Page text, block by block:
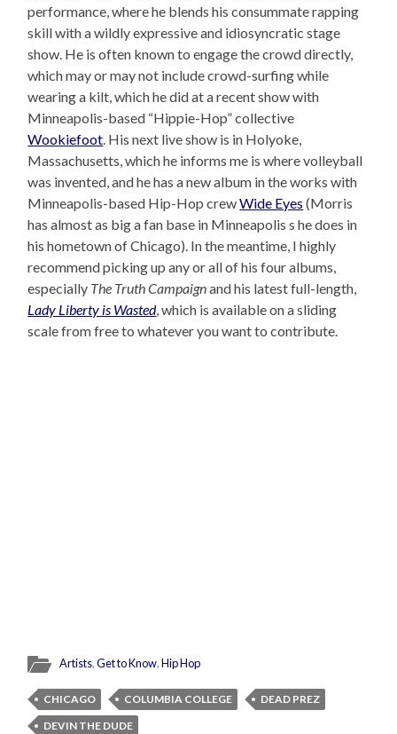
performance, where he blends his consummate rapping
skill with a wildly expressive and idiosyncratic stage
show. He is often known to engage the crowd directly,
which may or may not include crowd-surfing while
wearing a kilt, which he did at a recent show with
Minneapolis-based “Hippie-Hop” collective
Wookiefoot. His next live show is in Holyoke,
Massachusetts, which he informs me is where volleyball
was invented, and he has a new album in the works with
Minneapolis-based Hip-Hop crewWide Eyes (Morris
has almost as big a fan base in Minneapolis s he does in
his hometown of Chicago). In the meantime, I highly
recommend picking up any or all of his four albums,
especially The Truth Campaignand his latest full-length,
Lady Liberty is Wasted, which is available on a sliding
scale from free to whatever you want to contribute.
Artists,Get to Know,Hip Hop
CHICAGO COLUMBIA COLLEGE
DEAD PREZ
DEVIN THE DUDE